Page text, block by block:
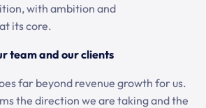
with ambition and
its core.
team and our clients
far beyond revenue growth for us.
the direction we are taking and the